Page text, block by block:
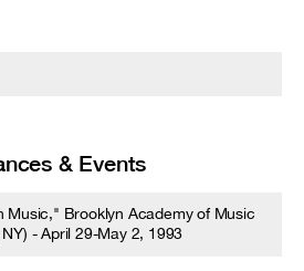
& Events
Music," Brooklyn Academy of Music
- April 29-May 2, 1993